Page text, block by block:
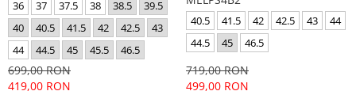
36 37 37.5 38 38.5
39.5
40
40.5 41.5 42 42.5
43
44
44.5 45 45.5 46.5
699,00 RON
419,00 RON
40.5 41.5 42 42.5 43
44
44.5
45 46.5
719,00 RON
499,00 RON